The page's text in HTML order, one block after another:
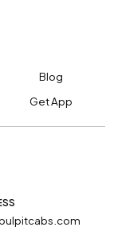
Blog
Get App